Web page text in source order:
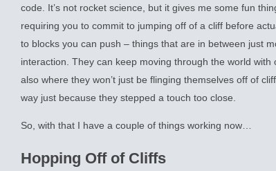
code. It’s not rocket science, but it gives me some fun
requiring you to commit to jumping off of a cliff before
to blocks you can push – things that are in between just
interaction. They can keep moving through the world with
also where they won’t just be flinging themselves off of
way just because they stepped a touch too close.
So, with that I have a couple of things working now…
Hopping Off of Cliffs